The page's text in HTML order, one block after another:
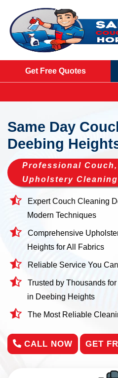
Get Free Quotes
Same Day
Deebing
Professional
Upholstery
Expert Couch Cleaning
Modern Techniques
Comprehensive
Heights for All Fabrics
Reliable Service You
Trusted by Thousands
in Deebing Heights
The Most Reliable
CALL NOW GET